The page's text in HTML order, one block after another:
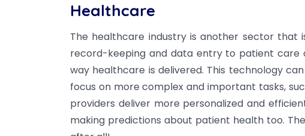
Healthcare
The healthcare industry is another sector that
record-keeping and data entry to patient care
way healthcare is delivered. This technology
focus on more complex and important tasks,
providers deliver more personalized and
making predictions about patient health too.